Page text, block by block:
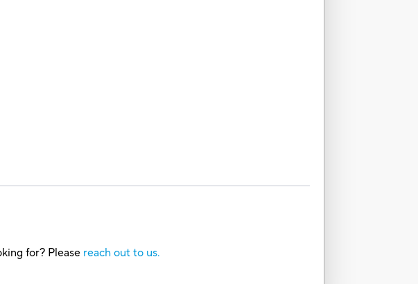
for? Please reach out to us.